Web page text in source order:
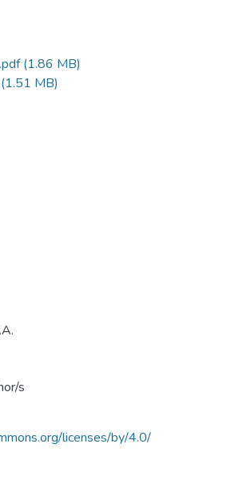
(1.86 MB)
(1.51 MB)
s
licenses/by/4.0/